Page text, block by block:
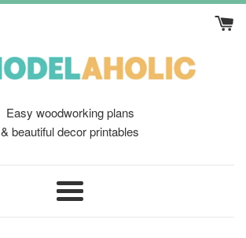
Easy woodworking plans
& beautiful decor printables
Menu